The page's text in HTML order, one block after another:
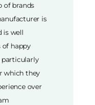
of brands
is
is well
of happy
particularly
which they
over